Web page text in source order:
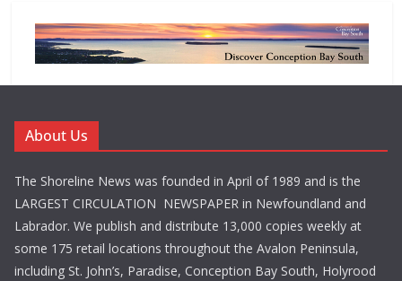
About Us
The Shoreline News was founded in April of 1989 and is the
LARGEST CIRCULATION NEWSPAPER in Newfoundland and
Labrador. We publish and distribute 13,000 copies weekly at
some 175 retail locations throughout the Avalon Peninsula,
including St. John’s, Paradise, Conception Bay South, Holyrood